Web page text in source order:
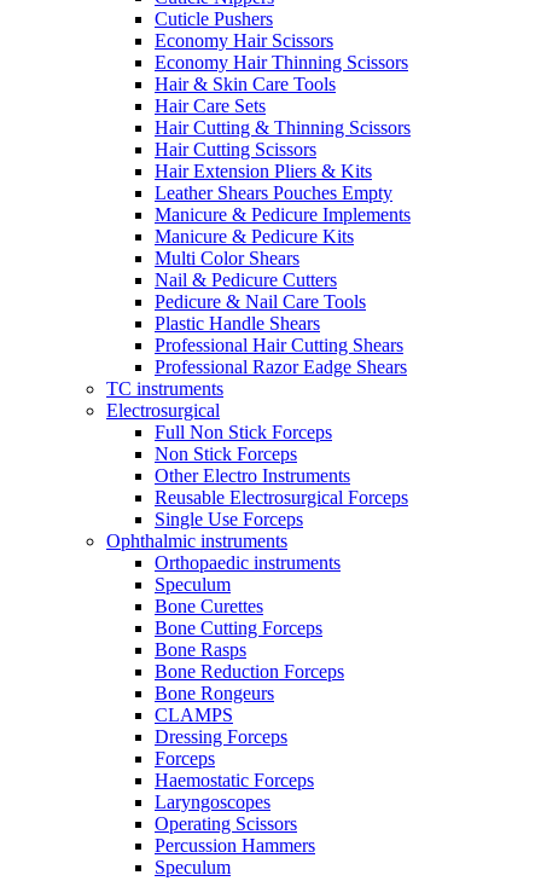
Cuticle Pushers
Economy Hair Scissors
Economy Hair Thinning Scissors
Hair & Skin Care Tools
Hair Care Sets
Hair Cutting & Thinning Scissors
Hair Cutting Scissors
Hair Extension Pliers & Kits
Leather Shears Pouches Empty
Manicure & Pedicure Implements
Manicure & Pedicure Kits
Multi Color Shears
Nail & Pedicure Cutters
Pedicure & Nail Care Tools
Plastic Handle Shears
Professional Hair Cutting Shears
Professional Razor Eadge Shears
TC instruments
Electrosurgical
Full Non Stick Forceps
Non Stick Forceps
Other Electro Instruments
Reusable Electrosurgical Forceps
Single Use Forceps
Ophthalmic instruments
Orthopaedic instruments
Speculum
Bone Curettes
Bone Cutting Forceps
Bone Rasps
Bone Reduction Forceps
Bone Rongeurs
CLAMPS
Dressing Forceps
Forceps
Haemostatic Forceps
Laryngoscopes
Operating Scissors
Percussion Hammers
Speculum